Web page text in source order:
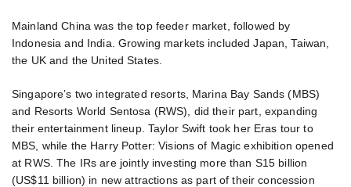
Mainland China was the top feeder market, followed by
Indonesia and India. Growing markets included Japan, Taiwan,
the UK and the United States.
Singapore’s two integrated resorts, Marina Bay Sands (MBS)
and Resorts World Sentosa (RWS), did their part, expanding
their entertainment lineup. Taylor Swift took her Eras tour to
MBS, while the Harry Potter: Visions of Magic exhibition opened
at RWS. The IRs are jointly investing more than S15 billion
(US$11 billion) in new attractions as part of their concession